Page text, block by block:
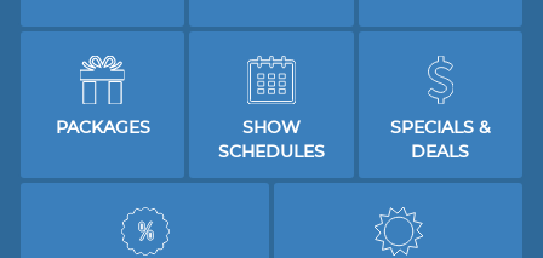
PACKAGES
SHOW
SCHEDULES
SPECIALS &
DEALS